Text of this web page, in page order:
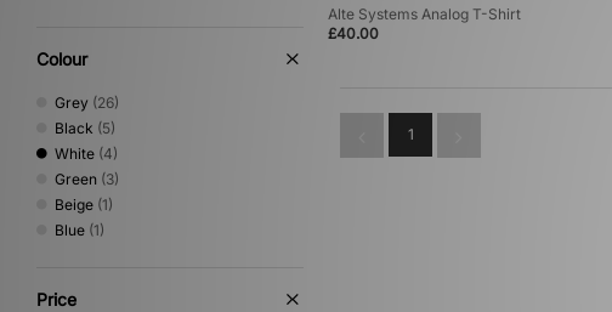
Colour
Grey (26)
Black (5)
White (4)
Green (3)
Beige (1)
Blue (1)
Price
Alte Systems Analog T-Shirt
£40.00
1